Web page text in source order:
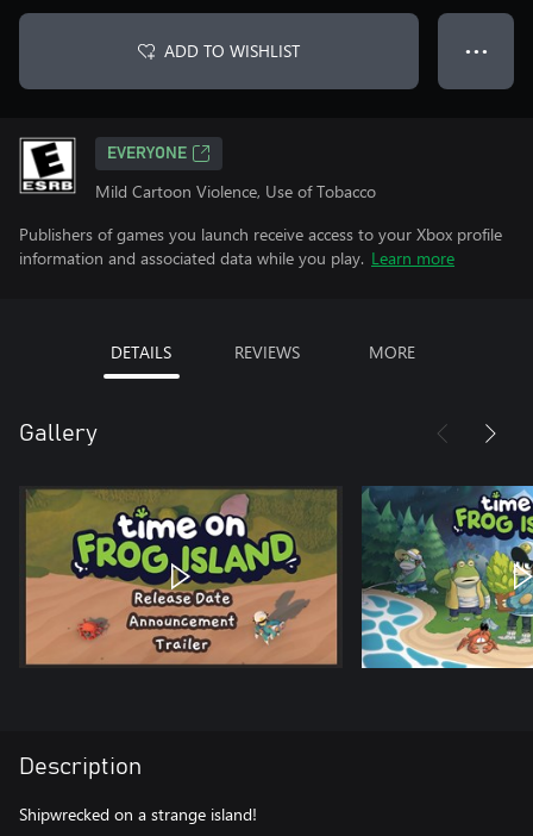
ADD TO WISHLIST ● ● ●
EVERYONE
Mild Cartoon Violence, Use of Tobacco
Publishers of games you launch receive access to your Xbox profile
information and associated data while you play. Learn more
DETAILS REVIEWS MORE
Gallery
Description
Shipwrecked on a strange island!